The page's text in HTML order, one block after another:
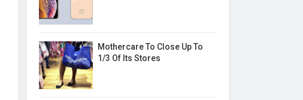
Mothercare To Close Up To
1/3 Of Its Stores